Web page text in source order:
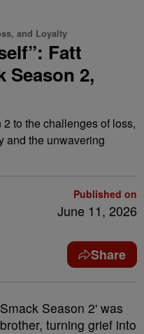
and Loyalty
Fatt
Season 2,
to the challenges of loss,
and the unwavering
Published on
June 11, 2026
Share
Season 2' was
turning grief into